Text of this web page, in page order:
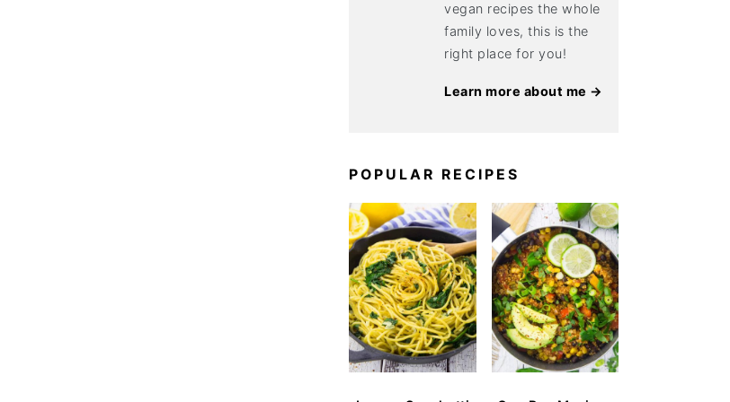
vegan recipes the whole
family loves, this is the
right place for you!
Learn more about me →
POPULAR RECIPES